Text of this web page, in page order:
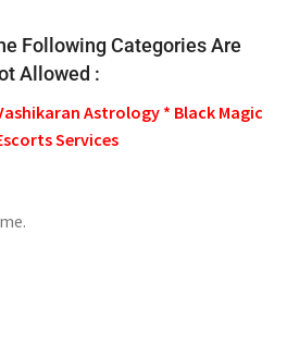
Following Categories Are
Allowed :
Astrology * Black Magic
Services